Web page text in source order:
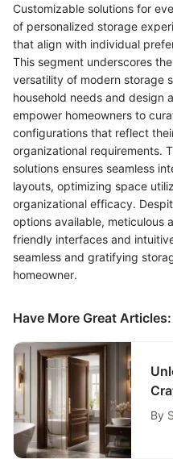
Customizable solutions for
of personalized storage
that align with individual
This segment underscores
versatility of modern storage
household needs and design
empower homeowners to
configurations that reflect
organizational requirements.
solutions ensures seamless
layouts, optimizing space
organizational efficacy.
options available, meticulous
friendly interfaces and
seamless and gratifying
homeowner.
Have More Great Articles:
By